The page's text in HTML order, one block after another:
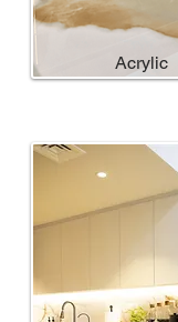
Acrylic